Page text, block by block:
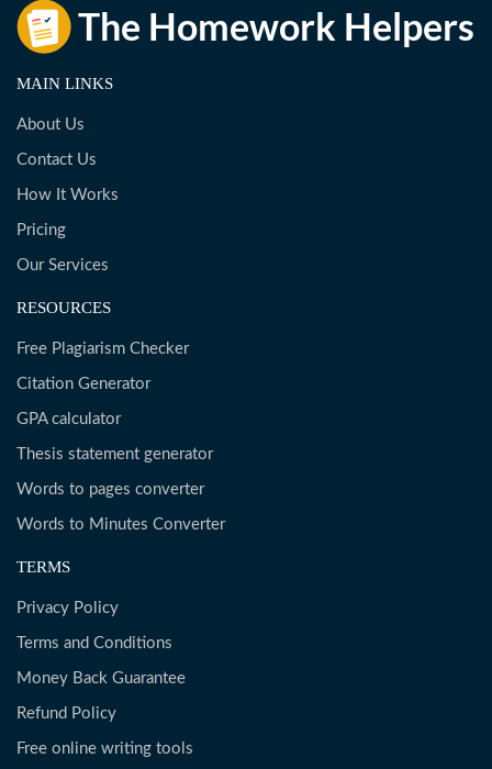
MAIN LINKS
About Us
Contact Us
How It Works
Pricing
Our Services
RESOURCES
Free Plagiarism Checker
Citation Generator
GPA calculator
Thesis statement generator
Words to pages converter
Words to Minutes Converter
TERMS
Privacy Policy
Terms and Conditions
Money Back Guarantee
Refund Policy
Free online writing tools